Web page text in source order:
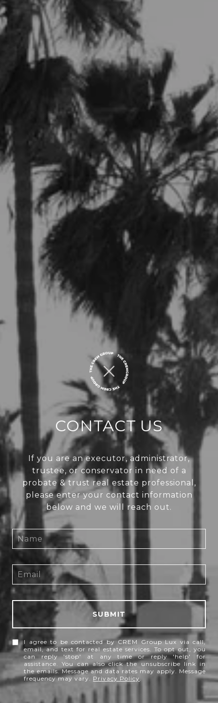
CONTACT US
If you are an executor, administrator,
trustee, or conservator in need of a
probate & trust real estate professional,
please enter your contact information
below and we will reach out.
SUBMIT
I agree to be contacted by CREM Group Lux via call,
email, and text for real estate services. To opt out, you
can reply 'stop' at any time or reply 'help' for
assistance. You can also click the unsubscribe link in
the emails. Message and data rates may apply. Message
frequency may vary. Privacy Policy.